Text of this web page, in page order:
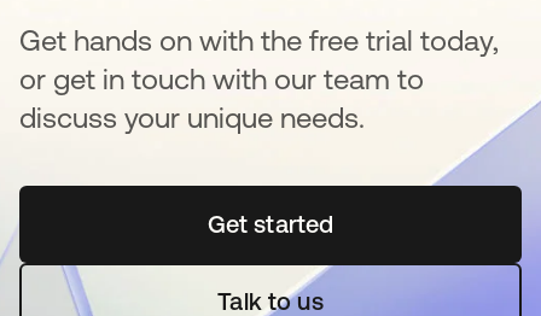
Get hands on with the free trial today,
or get in touch with our team to
discuss your unique needs.
Get startedopens in a new tab
Talk to us